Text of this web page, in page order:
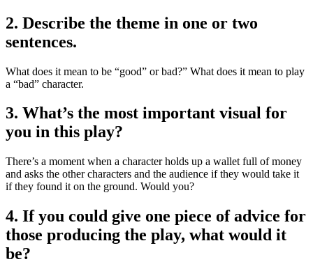
2. Describe the theme in one or two
sentences.
What does it mean to be “good” or bad?” What does it mean to play
a “bad” character.
3. What’s the most important visual for
you in this play?
There’s a moment when a character holds up a wallet full of money
and asks the other characters and the audience if they would take it
if they found it on the ground. Would you?
4. If you could give one piece of advice for
those producing the play, what would it
be?